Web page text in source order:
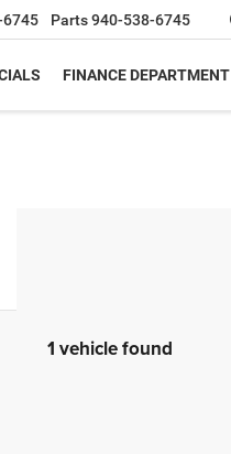
Parts940-538-6745
FINANCE DEPARTMENT
1 vehicle found